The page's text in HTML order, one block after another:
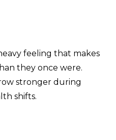
feeling that makes
they once were.
stronger during
shifts.